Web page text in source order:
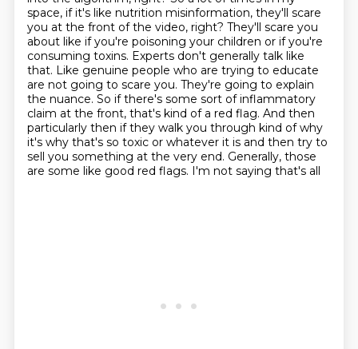
space, if it's like nutrition misinformation, they'll scare
you at the front ofthe video, right? They'll scare you
about like if you're poisoning your children or if you're
consuming toxins. Experts don't generally talk like
that. Like genuine people who are trying to educate
are not going to scare you. They're going to explain
the nuance. So if there's some sort ofinflammatory
claim at the front, that's kind of a red flag. And then
particularly then if they walk you through kind of why
it's why that's so toxic or whatever it is and then try to
sell you something at the very end. Generally, those
are some like good red flags. I'm not saying that's all